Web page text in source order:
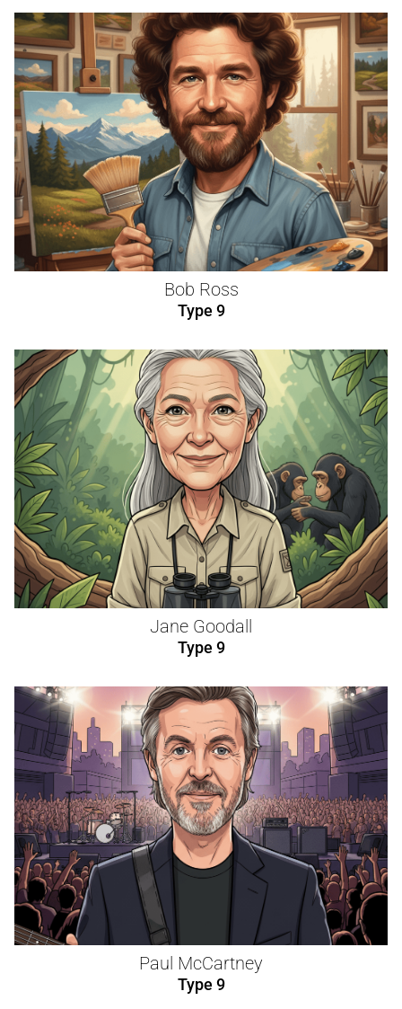
Bob Ross
Type 9
Jane Goodall
Type 9
Paul McCartney
Type 9